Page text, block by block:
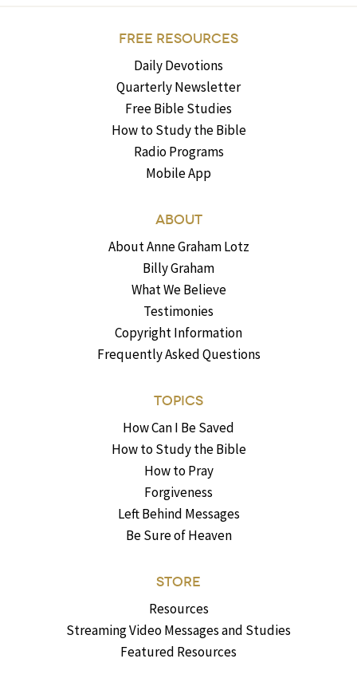
FREE RESOURCES
Daily Devotions
Quarterly Newsletter
Free Bible Studies
How to Study the Bible
Radio Programs
Mobile App
ABOUT
About Anne Graham Lotz
Billy Graham
What We Believe
Testimonies
Copyright Information
Frequently Asked Questions
TOPICS
How Can I Be Saved
How to Study the Bible
How to Pray
Forgiveness
Left Behind Messages
Be Sure of Heaven
STORE
Resources
Streaming Video Messages and Studies
Featured Resources